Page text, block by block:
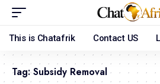
This is Chatafrik Contact US
Tag:Subsidy Removal